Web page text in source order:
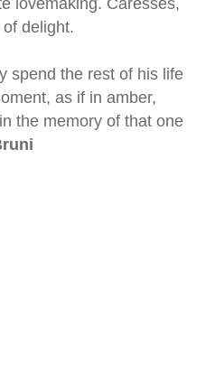
lovemaking. Caresses,
delight.
spend the rest of his life
as if in amber,
the memory of that one